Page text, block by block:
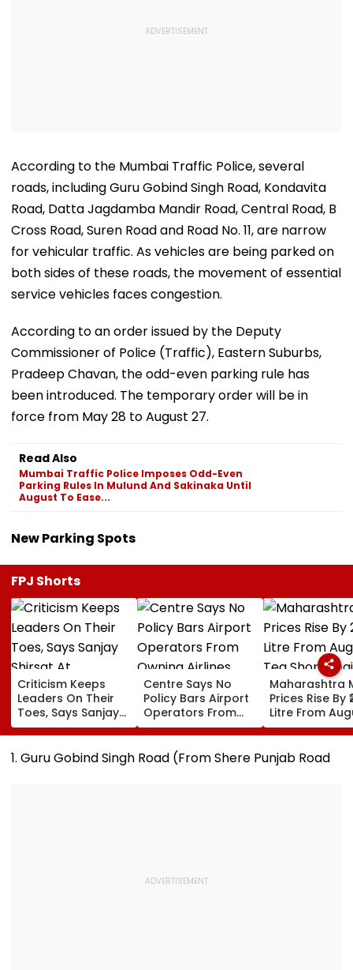
According to the Mumbai Traffic Police, several
roads, including Guru Gobind Singh Road, Kondavita
Road, Datta Jagdamba Mandir Road, Central Road, B
Cross Road, Suren Road and Road No. 11, are narrow
for vehicular traffic. As vehicles are being parked on
both sides of these roads, the movement of essential
service vehicles faces congestion.
According to an order issued by the Deputy
Commissioner of Police (Traffic), Eastern Suburbs,
Pradeep Chavan, the odd-even parking rule has
been introduced. The temporary order will be in
force from May 28 to August 27.
Read Also
Mumbai Traffic Police Imposes Odd-Even
Parking Rules In Mulund And Sakinaka Until
August To Ease...
New Parking Spots
FPJ Shorts
Criticism Keeps
Leaders On Their
Toes, Says Sanjay
Shirsat At
Marathwada
Bhushan Awards
Centre Says No
Policy Bars Airport
Operators From
Owning Airlines
Amid Cross-
Ownership Debate
Maharashtra
Prices Rise By
Litre From
11; Tea Shops,
Businesses
Households
For Higher
1. Guru Gobind Singh Road (From Shere Punjab Road